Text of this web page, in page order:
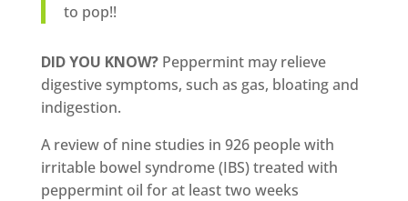
to pop!!
DID YOU KNOW?Peppermint may relieve
digestive symptoms, such as gas, bloating and
indigestion.
A review of nine studies in 926 people with
irritable bowel syndrome (IBS) treated with
peppermint oil for at least two weeks